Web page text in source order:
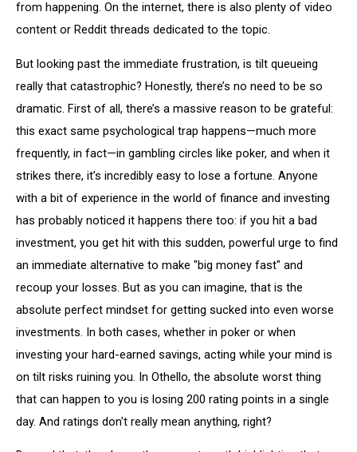
from happening. On the internet, there is also plenty of video
content or Reddit threads dedicated to the topic.
But looking past the immediate frustration, is tilt queueing
really that catastrophic? Honestly, there’s no need to be so
dramatic. First of all, there’s a massive reason to be grateful:
this exact same psychological trap happens—much more
frequently, in fact—in gambling circles like poker, and when it
strikes there, it’s incredibly easy to lose a fortune. Anyone
with a bit of experience in the world of finance and investing
has probably noticed it happens there too: if you hit a bad
investment, you get hit with this sudden, powerful urge to find
an immediate alternative to make "big money fast" and
recoup your losses. But as you can imagine, that is the
absolute perfect mindset for getting sucked into even worse
investments. In both cases, whether in poker or when
investing your hard-earned savings, acting while your mind is
on tilt risks ruining you. In Othello, the absolute worst thing
that can happen to you is losing 200 rating points in a single
day. And ratings don't really mean anything, right?